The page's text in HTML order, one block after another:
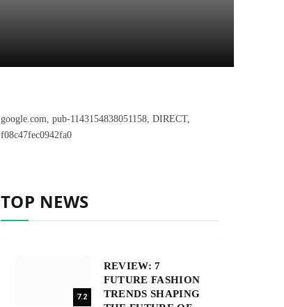
google.com, pub-1143154838051158, DIRECT,
f08c47fec0942fa0
TOP NEWS
7.2
REVIEW: 7
FUTURE FASHION
TRENDS SHAPING